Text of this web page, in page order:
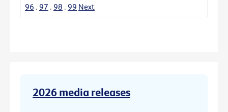
96 . 97 . 98 . 99 Next
2026 media releases